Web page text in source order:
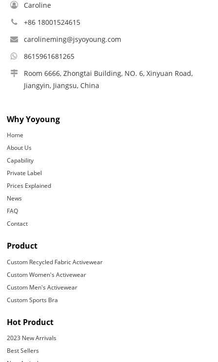
Caroline
+86 18001524615
carolineming@jsyoyoung.com
8615961681265
Room 6666, Zhongtai Building, NO. 6, Xinyuan Road,
Jiangyin, Jiangsu, China
Why Yoyoung
Home
About Us
Capability
Private Label
Prices Explained
News
FAQ
Contact
Product
Custom Recycled Fabric Activewear
Custom Women's Activewear
Custom Men's Activewear
Custom Sports Bra
Hot Product
2023 New Arrivals
Best Sellers